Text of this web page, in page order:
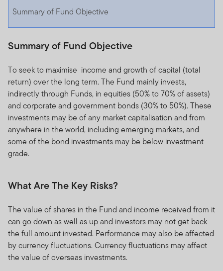
Summary of Fund Objective
Summary of Fund Objective
To seek to maximise income and growth of capital (total
return) over the long term. The Fund mainly invests,
indirectly through Funds, in equities (50% to 70% of assets)
and corporate and government bonds (30% to 50%). These
investments may be of any market capitalisation and from
anywhere in the world, including emerging markets, and
some of the bond investments may be below investment
grade.
What Are The Key Risks?
The value of shares in the Fund and income received from it
can go down as well as up and investors may not get back
the full amount invested. Performance may also be affected
by currency fluctuations. Currency fluctuations may affect
the value of overseas investments.